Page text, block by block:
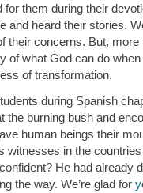
for them during their
and heard their stories.
their concerns. But,
of what God can do
of transformation.
during Spanish
the burning bush and
human beings their
witnesses in the
He had already
the way. We’re glad for